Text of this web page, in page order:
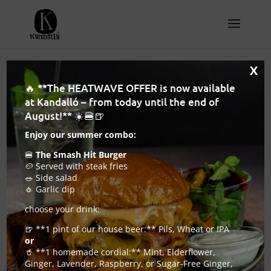
Will Kandalló be the best craft beer pub in
Budapest this year?
🔥 **The HEATWAVE OFFER is now available
at Kandalló – from today until the end of
August!** ☀️🍔🍺
Enjoy our summer combo:
🍔The Smash Hit Burger
🥔 Served with steak fries
🥗 Side salad
🧄 Garlic dip
choose your drink:
🍺 **1 pint of our house beer:** Pils, Wheat or IPA
or
🥤 **1 homemade cordial:** Mint, Elderflower,
Ginger, Lavender, Raspberry, or Sugar-Free Ginger,
X